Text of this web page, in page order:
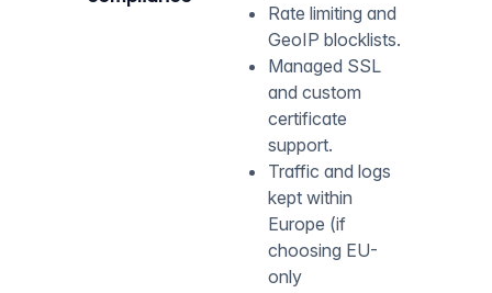
Rate limiting and
GeoIP blocklists.
Managed SSL
and custom
certificate
support.
Traffic and logs
kept within
Europe (if
choosing EU-
only